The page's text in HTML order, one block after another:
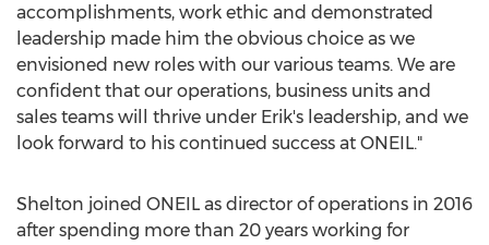
accomplishments, work ethic and demonstrated
leadership made him the obvious choice as we
envisioned new roles with our various teams. We are
confident that our operations, business units and
sales teams will thrive under Erik's leadership, and we
look forward to his continued success at ONEIL."
Shelton joined ONEIL as director of operations in 2016
after spending more than 20 years working for